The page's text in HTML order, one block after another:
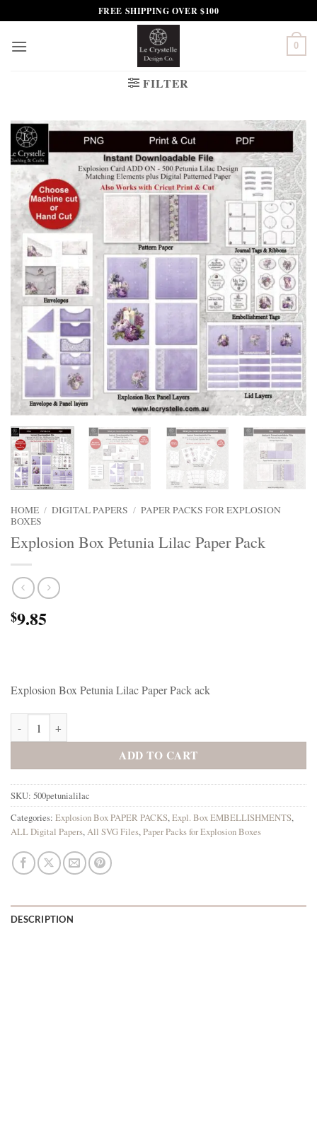
to
content
FREE SHIPPING OVER $100
0
FILTER
HOME / DIGITAL PAPERS / PAPER PACKS FOR EXPLOSION
BOXES
Explosion Box Petunia Lilac Paper Pack
$9.85
Explosion Box Petunia Lilac Paper Pack ack
ADD TO CART
SKU: 500petunialilac
Categories: Explosion Box PAPER PACKS,Expl. Box EMBELLISHMENTS,
ALL Digital Papers,All SVG Files,Paper Packs for Explosion Boxes
DESCRIPTION